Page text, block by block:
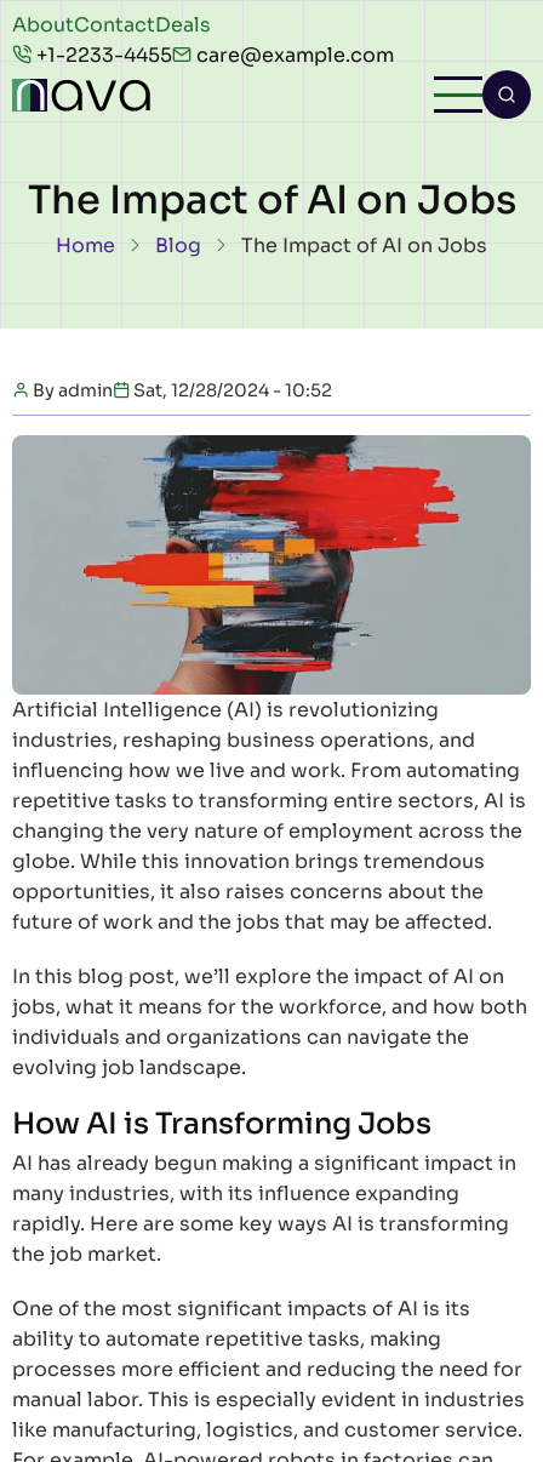
Skip to main content
Header
top
AboutContactDeals
+1-2233-4455
care@example.com
The Impact of AI on Jobs
Breadcrumb
Home Blog The Impact of AI on Jobs
Byadmin Sat, 12/28/2024 - 10:52
Artificial Intelligence (AI) is revolutionizing
industries, reshaping business operations, and
influencing how we live and work. From automating
repetitive tasks to transforming entire sectors, AI is
changing the very nature of employment across the
globe. While this innovation brings tremendous
opportunities, it also raises concerns about the
future of work and the jobs that may be affected.
In this blog post, we’ll explore the impact of AI on
jobs, what it means for the workforce, and how both
individuals and organizations can navigate the
evolving job landscape.
How AI is Transforming Jobs
AI has already begun making a significant impact in
many industries, with its influence expanding
rapidly. Here are some key ways AI is transforming
the job market.
One of the most significant impacts of AI is its
ability to automate repetitive tasks, making
processes more efficient and reducing the need for
manual labor. This is especially evident in industries
like manufacturing, logistics, and customer service.